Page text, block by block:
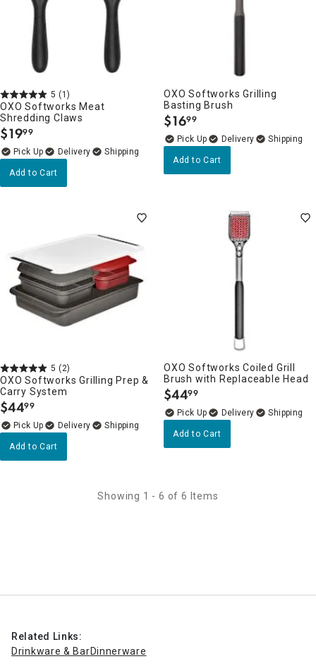
5 (1)
OXO Softworks Meat
Shredding Claws
$19.
99
Delivery
Add to Cart
OXO Softworks Grilling
Basting Brush
$16.
99
Delivery
Add to Cart
5 (2)
OXO Softworks Grilling Prep &
Carry System
$44.
99
Delivery
Add to Cart
OXO Softworks Coiled Grill
Brush with Replaceable Head
$44.
99
Delivery
Add to Cart
Showing 1 - 6 of 6 Items
Related Links:
Drinkware & BarDinnerware